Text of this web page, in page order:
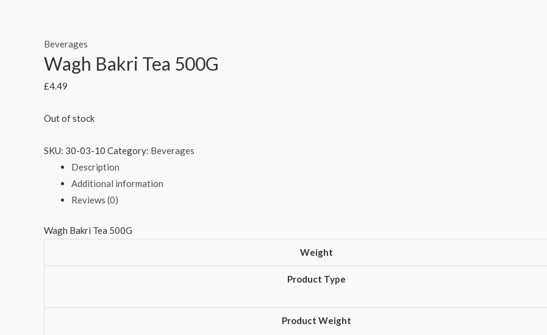
Beverages
Wagh Bakri Tea 500G
£4.49
Out of stock
SKU: 30-03-10 Category: Beverages
Description
Additional information
Reviews (0)
Wagh Bakri Tea 500G
Weight
Product Type
Product Weight